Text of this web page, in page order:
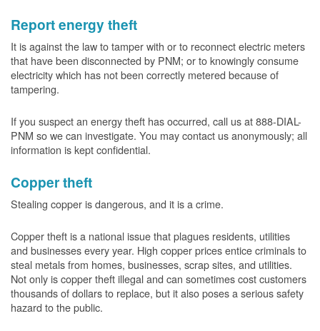
Report energy theft
It is against the law to tamper with or to reconnect electric meters
that have been disconnected by PNM; or to knowingly consume
electricity which has not been correctly metered because of
tampering.
If you suspect an energy theft has occurred, call us at 888-DIAL-
PNM so we can investigate. You may contact us anonymously; all
information is kept confidential.
Copper theft
Stealing copper is dangerous, and it is a crime.
Copper theft is a national issue that plagues residents, utilities
and businesses every year. High copper prices entice criminals to
steal metals from homes, businesses, scrap sites, and utilities.
Not only is copper theft illegal and can sometimes cost customers
thousands of dollars to replace, but it also poses a serious safety
hazard to the public.